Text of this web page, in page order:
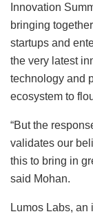
Innovation
bringing
startups and
the very latest
technology and
ecosystem to
“But the
validates our
this to bring in
said Mohan.
Lumos Labs, an